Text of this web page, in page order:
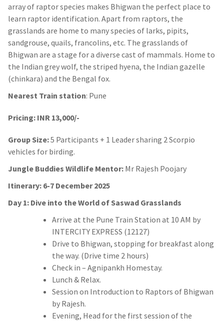
array of raptor species makes Bhigwan the perfect place to
learn raptor identification. Apart from raptors, the
grasslands are home to many species of larks, pipits,
sandgrouse, quails, francolins, etc. The grasslands of
Bhigwan are a stage for a diverse cast of mammals. Home to
the Indian grey wolf, the striped hyena, the Indian gazelle
(chinkara) and the Bengal fox.
Nearest Train station: Pune
Pricing: INR 13,000/-
Group Size:5 Participants + 1 Leader sharing 2 Scorpio
vehicles for birding.
Jungle Buddies Wildlife Mentor: Mr Rajesh Poojary
Itinerary: 6-7 December 2025
Day 1: Dive into the World of Saswad Grasslands
Arrive at the Pune Train Station at 10 AM by
INTERCITY EXPRESS (12127)
Drive to Bhigwan, stopping for breakfast along
the way. (Drive time 2 hours)
Check in – Agnipankh Homestay.
Lunch & Relax.
Session on Introduction to Raptors of Bhigwan
by Rajesh.
Evening, Head for the first session of the